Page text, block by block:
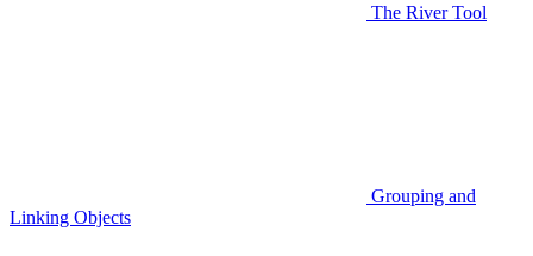
The River Tool
Grouping and
Linking Objects